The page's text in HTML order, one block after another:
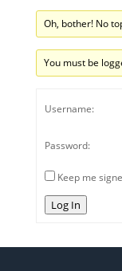
Oh, bother! No
You must be
Username:
Password:
Keep me
Log In